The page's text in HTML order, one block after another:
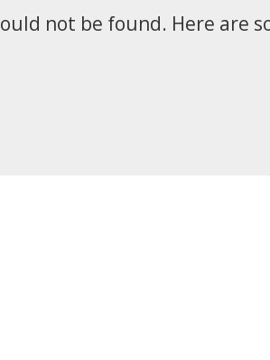
not be found. Here are